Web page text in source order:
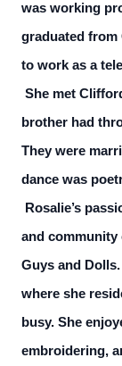
was working
graduated from
to work as a
She met
brother had
They were
dance was
Rosalie’s
and community
Guys and
where she
busy. She
embroidering,